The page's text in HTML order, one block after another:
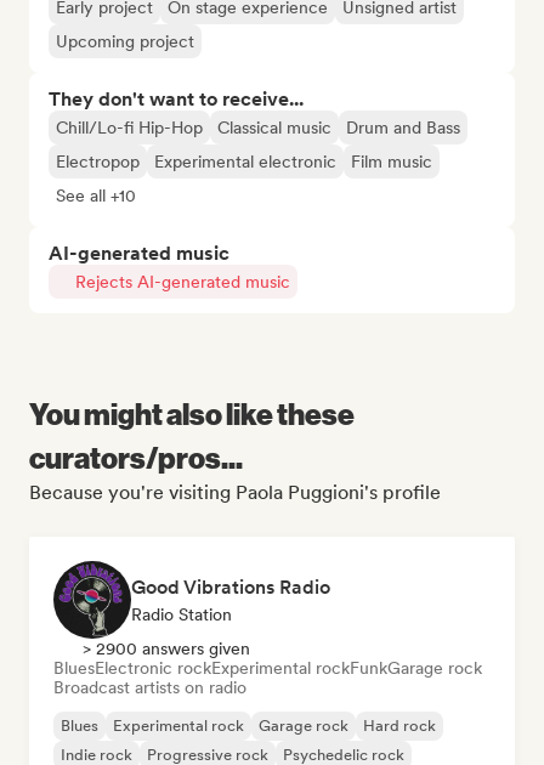
Early project On stage experience
Unsigned artist
Upcoming project
They don't want to receive...
Chill/Lo-fi Hip-Hop Classical music
Drum and Bass
Electropop
Experimental electronic
Film music
See all +10
AI-generated music
Rejects AI-generated music
You might also like these
curators/pros...
Because you're visiting Paola Puggioni's profile
Good Vibrations Radio
Radio Station
> 2900 answers given
BluesElectronic rockExperimental rockFunkGarage rock
Broadcast artists on radio
Blues Experimental rock Garage rock
Hard rock
Indie rock
Progressive rock
Psychedelic rock